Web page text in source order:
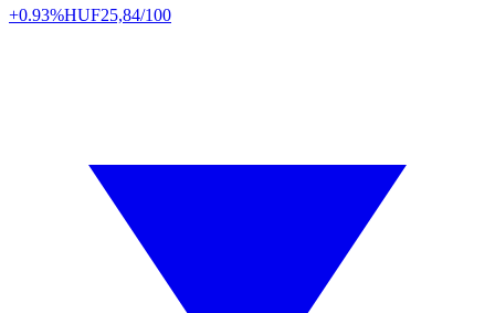
+0.93%HUF25,84/100